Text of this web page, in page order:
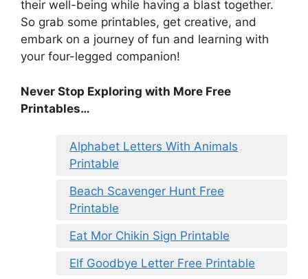
their well-being while having a blast together.
So grab some printables, get creative, and
embark on a journey of fun and learning with
your four-legged companion!
Never Stop Exploring with More Free
Printables…
Alphabet Letters With Animals
Printable
Beach Scavenger Hunt Free
Printable
Eat Mor Chikin Sign Printable
Elf Goodbye Letter Free Printable